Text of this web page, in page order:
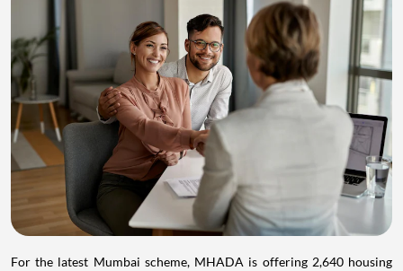
For the latest Mumbai scheme, MHADA is offering 2,640 housing